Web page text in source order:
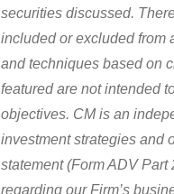
securities discussed.
included or excluded from
and techniques based on
featured are not intended
objectives. CM is an
investment strategies and
statement (Form ADV
regarding our Firm’s